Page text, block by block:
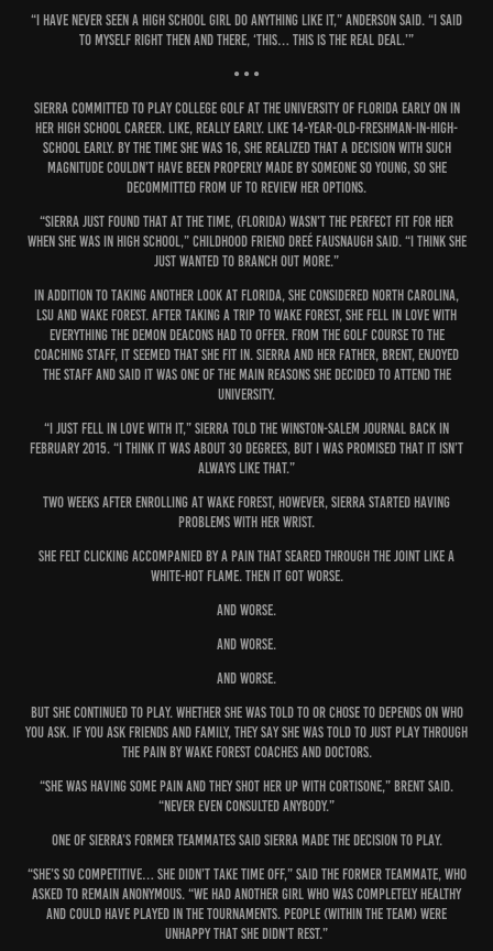
“I have never seen a high school girl do anything like it,” Anderson said. “I said
to myself right then and there, ‘This… this is the real deal.’”
• • •
Sierra committed to play college golf at the University of Florida early on in
her high school career. Like, really early. Like 14-year-old-freshman-in-high-
school early. By the time she was 16, she realized that a decision with such
magnitude couldn’t have been properly made by someone so young, so she
decommitted from UF to review her options.
“Sierra just found that at the time, (Florida) wasn’t the perfect fit for her
when she was in high school,” childhood friend Dreé Fausnaugh said. “I think she
just wanted to branch out more.”
In addition to taking another look at Florida, she considered North Carolina,
LSU and Wake Forest. After taking a trip to Wake Forest, she fell in love with
everything the Demon Deacons had to offer. From the golf course to the
coaching staff, it seemed that she fit in. Sierra and her father, Brent, enjoyed
the staff and said it was one of the main reasons she decided to attend the
university.
“I just fell in love with it,” Sierra told the Winston-Salem Journal back in
February 2015. “I think it was about 30 degrees, but I was promised that it isn’t
always like that.”
Two weeks after enrolling at Wake Forest, however, Sierra started having
problems with her wrist.
She felt clicking accompanied by a pain that seared through the joint like a
white-hot flame. Then it got worse.
And worse.
And worse.
And worse.
But she continued to play. Whether she was told to or chose to depends on who
you ask. If you ask friends and family, they say she was told to just play through
the pain by Wake Forest coaches and doctors.
“She was having some pain and they shot her up with cortisone,” Brent said.
“Never even consulted anybody.”
One of Sierra’s former teammates said Sierra made the decision to play.
“She’s so competitive… she didn’t take time off,” said the former teammate, who
asked to remain anonymous. “We had another girl who was completely healthy
and could have played in the tournaments. People (within the team) were
unhappy that she didn’t rest.”